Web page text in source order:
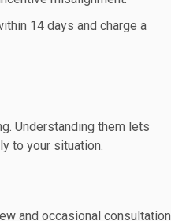
14 days and charge a
Understanding them lets
to your situation.
and occasional consultation